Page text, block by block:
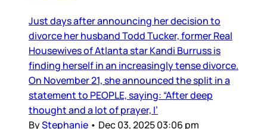
Just days after announcing her decision to
divorce her husband Todd Tucker, former Real
Housewives of Atlanta star Kandi Burruss is
finding herself in an increasingly tense divorce.
On November 21, she announced the split in a
statement to PEOPLE, saying: “After deep
thought and a lot of prayer, I’
ByStephanie • Dec 03, 2025 03:06 pm